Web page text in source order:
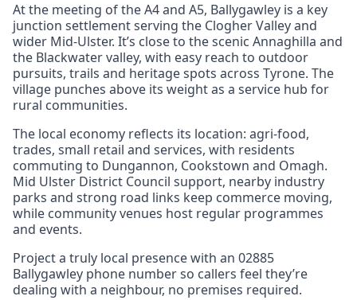
At the meeting of the A4 and A5, Ballygawley is a key
junction settlement serving the Clogher Valley and
wider Mid-Ulster. It’s close to the scenic Annaghilla and
the Blackwater valley, with easy reach to outdoor
pursuits, trails and heritage spots across Tyrone. The
village punches above its weight as a service hub for
rural communities.
The local economy reflects its location: agri-food,
trades, small retail and services, with residents
commuting to Dungannon, Cookstown and Omagh.
Mid Ulster District Council support, nearby industry
parks and strong road links keep commerce moving,
while community venues host regular programmes
and events.
Project a truly local presence with an 02885
Ballygawley phone number so callers feel they’re
dealing with a neighbour, no premises required.